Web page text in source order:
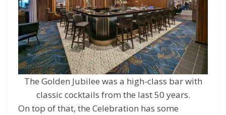
The Golden Jubilee was a high-class bar with
classic cocktails from the last 50 years.
On top of that, the Celebration has some